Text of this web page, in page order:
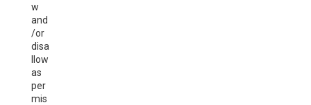
w
and
/or
disa
llow
as
per
mis